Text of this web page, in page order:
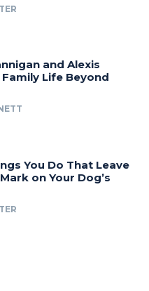
and Alexis
Family Life Beyond
You Do That Leave
on Your Dog’s